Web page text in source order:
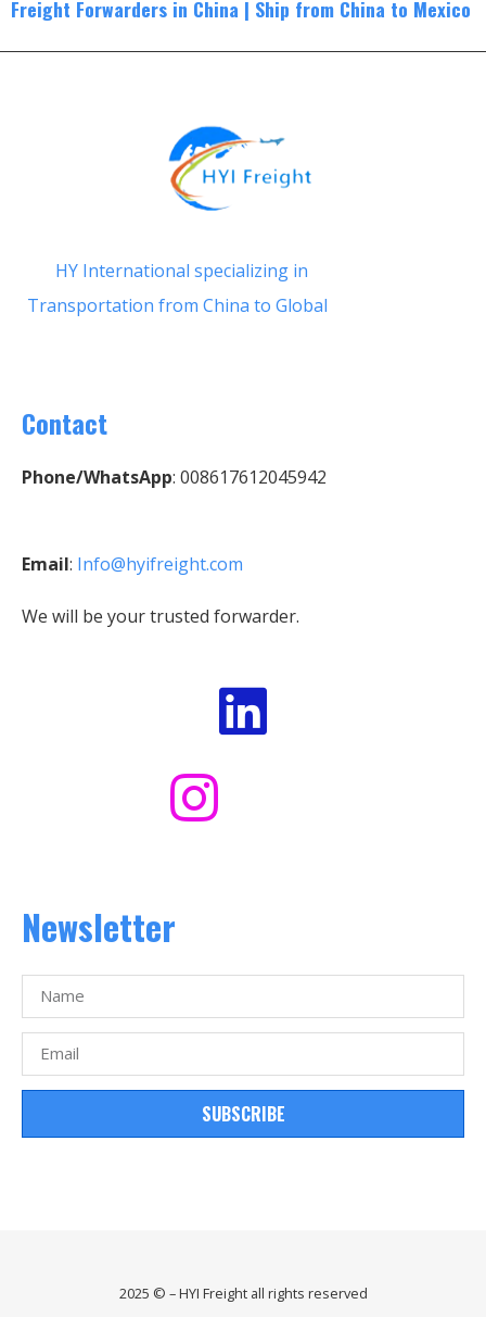
Freight Forwarders in China | Ship from China to Mexico
HY International specializing in
Transportation from China to Global
Contact
Phone/WhatsApp: 008617612045942
Email: Info@hyifreight.com
We will be your trusted forwarder.
Newsletter
SUBSCRIBE
2025 © – HYI Freight all rights reserved